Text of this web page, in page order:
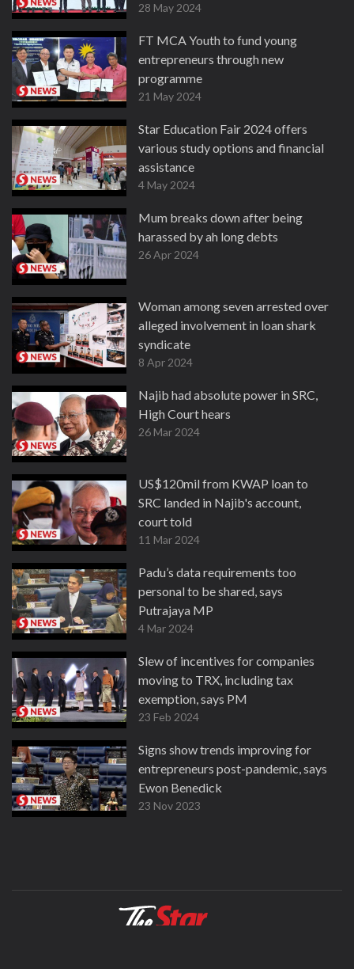
28 May 2024
FT MCA Youth to fund young
entrepreneurs through new
programme
21 May 2024
Star Education Fair 2024 offers
various study options and financial
assistance
4 May 2024
Mum breaks down after being
harassed by ah long debts
26 Apr 2024
Woman among seven arrested over
alleged involvement in loan shark
syndicate
8 Apr 2024
Najib had absolute power in SRC,
High Court hears
26 Mar 2024
US$120mil from KWAP loan to
SRC landed in Najib's account,
court told
11 Mar 2024
Padu’s data requirements too
personal to be shared, says
Putrajaya MP
4 Mar 2024
Slew of incentives for companies
moving to TRX, including tax
exemption, says PM
23 Feb 2024
Signs show trends improving for
entrepreneurs post-pandemic, says
Ewon Benedick
23 Nov 2023